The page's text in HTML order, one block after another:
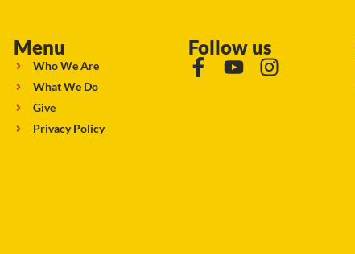
Menu
Who We Are
What We Do
Give
Privacy Policy
Follow us